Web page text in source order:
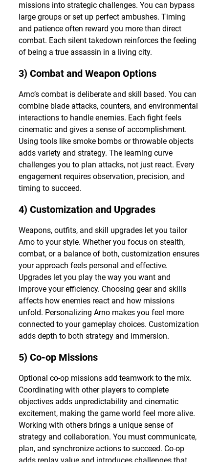
missions into strategic challenges. You can bypass
large groups or set up perfect ambushes. Timing
and patience often reward you more than direct
combat. Each silent takedown reinforces the feeling
of being a true assassin in a living city.
3) Combat and Weapon Options
Arno’s combat is deliberate and skill based. You can
combine blade attacks, counters, and environmental
interactions to handle enemies. Each fight feels
cinematic and gives a sense of accomplishment.
Using tools like smoke bombs or throwable objects
adds variety and strategy. The learning curve
challenges you to plan attacks, not just react. Every
engagement requires observation, precision, and
timing to succeed.
4) Customization and Upgrades
Weapons, outfits, and skill upgrades let you tailor
Arno to your style. Whether you focus on stealth,
combat, or a balance of both, customization ensures
your approach feels personal and effective.
Upgrades let you play the way you want and
improve your efficiency. Choosing gear and skills
affects how enemies react and how missions
unfold. Personalizing Arno makes you feel more
connected to your gameplay choices. Customization
adds depth to both strategy and immersion.
5) Co-op Missions
Optional co-op missions add teamwork to the mix.
Coordinating with other players to complete
objectives adds unpredictability and cinematic
excitement, making the game world feel more alive.
Working with others brings a unique sense of
strategy and collaboration. You must communicate,
plan, and synchronize actions to succeed. Co-op